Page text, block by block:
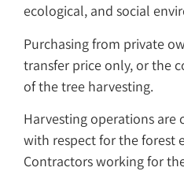
ecological, and social
Purchasing from private
transfer price only, or the
of the tree harvesting.
Harvesting operations are
with respect for the forest
Contractors working for